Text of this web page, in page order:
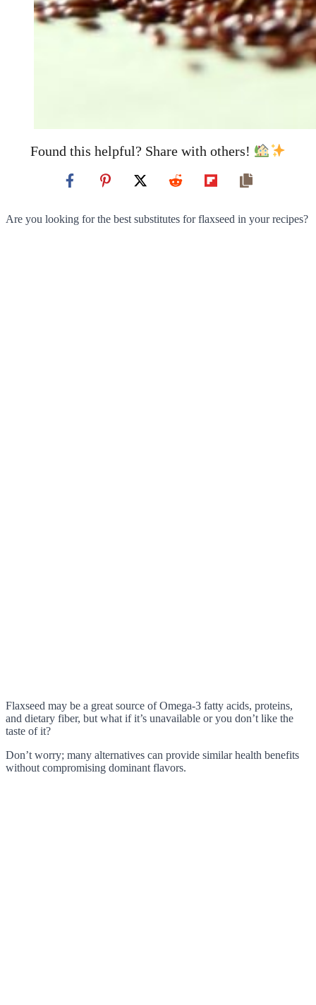
Found this helpful? Share with others!
Are you looking for the best substitutes for flaxseed in your recipes?
Flaxseed may be a great source of Omega-3 fatty acids, proteins,
and dietary fiber, but what if it’s unavailable or you don’t like the
taste of it?
Don’t worry; many alternatives can provide similar health benefits
without compromising dominant flavors.